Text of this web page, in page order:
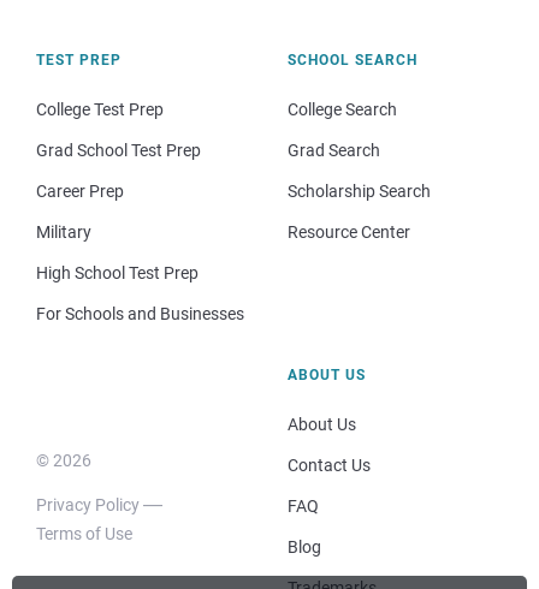
TEST PREP
College Test Prep
Grad School Test Prep
Career Prep
Military
High School Test Prep
For Schools and Businesses
SCHOOL SEARCH
College Search
Grad Search
Scholarship Search
Resource Center
© 2026
Privacy Policy
Terms of Use
ABOUT US
About Us
Contact Us
FAQ
Blog